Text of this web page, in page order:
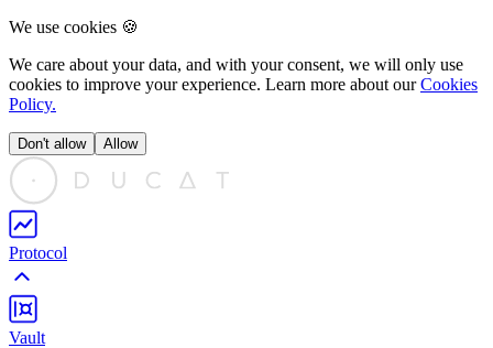
We use cookies 🍪
We care about your data, and with your consent, we will only use
cookies to improve your experience. Learn more about our Cookies
Policy.
Don't allow Allow
Protocol
Vault